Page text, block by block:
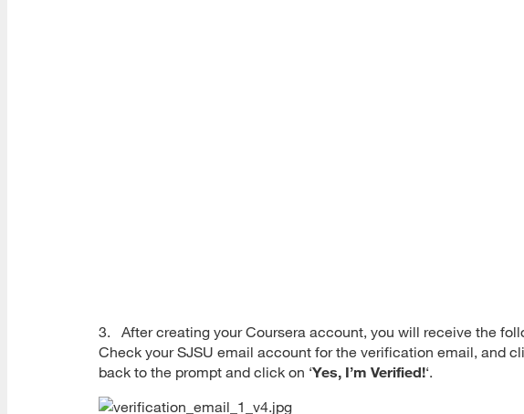
3. After creating your Coursera account, you will receive the
Check your SJSU email account for the verification email, and
back to the prompt and click on ‘Yes, I’m Verified!‘.